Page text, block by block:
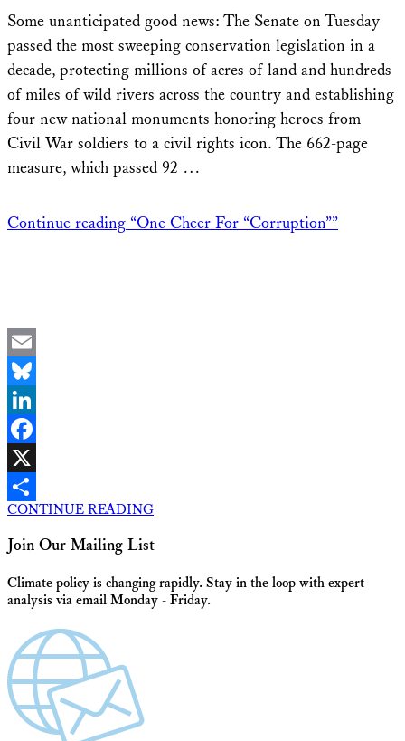
Some unanticipated good news: The Senate on Tuesday
passed the most sweeping conservation legislation in a
decade, protecting millions of acres of land and hundreds
of miles of wild rivers across the country and establishing
four new national monuments honoring heroes from
Civil War soldiers to a civil rights icon. The 662-page
measure, which passed 92 …
Continue reading “One Cheer For “Corruption””
Email
Bluesky
LinkedIn
Facebook
X
Share
CONTINUE READING
Join Our Mailing List
Climate policy is changing rapidly. Stay in the loop with expert
analysis via email Monday - Friday.